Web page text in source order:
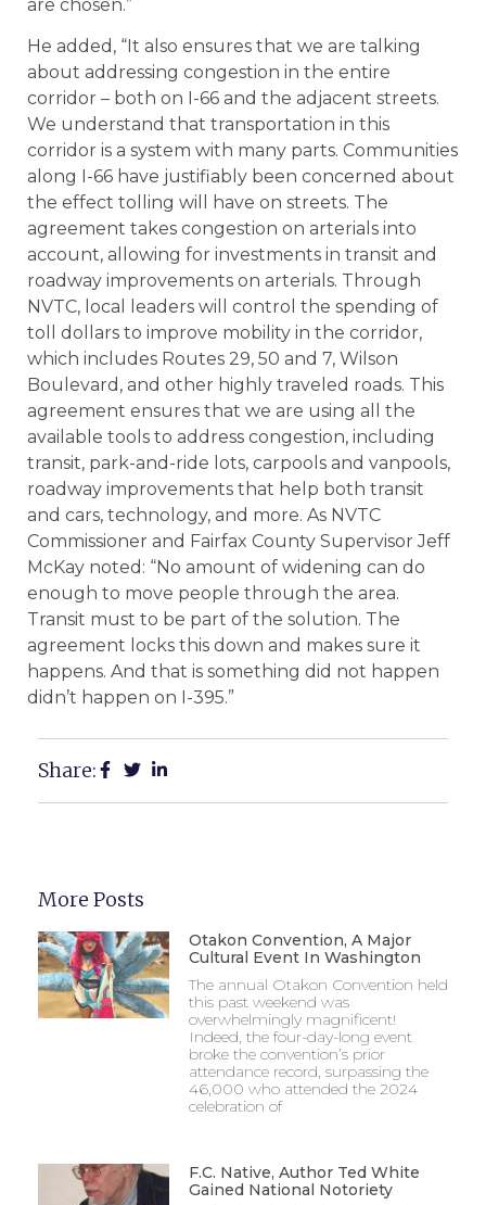
are chosen.”
He added, “It also ensures that we are talking
about addressing congestion in the entire
corridor – both on I-66 and the adjacent streets.
We understand that transportation in this
corridor is a system with many parts. Communities
along I-66 have justifiably been concerned about
the effect tolling will have on streets. The
agreement takes congestion on arterials into
account, allowing for investments in transit and
roadway improvements on arterials. Through
NVTC, local leaders will control the spending of
toll dollars to improve mobility in the corridor,
which includes Routes 29, 50 and 7, Wilson
Boulevard, and other highly traveled roads. This
agreement ensures that we are using all the
available tools to address congestion, including
transit, park-and-ride lots, carpools and vanpools,
roadway improvements that help both transit
and cars, technology, and more. As NVTC
Commissioner and Fairfax County Supervisor Jeff
McKay noted: “No amount of widening can do
enough to move people through the area.
Transit must to be part of the solution. The
agreement locks this down and makes sure it
happens. And that is something did not happen
didn’t happen on I-395.”
Share:
More Posts
Otakon Convention, A Major
Cultural Event In Washington
The annual Otakon Convention held
this past weekend was
overwhelmingly magnificent!
Indeed, the four-day-long event
broke the convention’s prior
attendance record, surpassing the
46,000 who attended the 2024
celebration of
F.C. Native, Author Ted White
Gained National Notoriety